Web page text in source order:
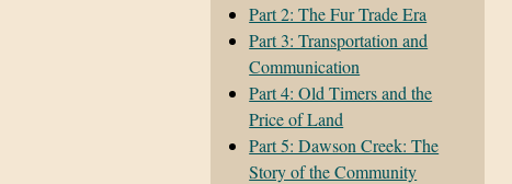
Part 2: The Fur Trade Era
Part 3: Transportation and
Communication
Part 4: Old Timers and the
Price of Land
Part 5: Dawson Creek: The
Story of the Community